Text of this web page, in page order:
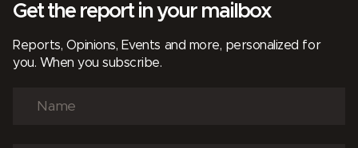
Get the report in your mailbox
Reports, Opinions, Events and more, personalized for
you. When you subscribe.